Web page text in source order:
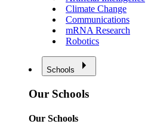
Climate Change
Communications
mRNA Research
Robotics
Schools
Our Schools
Our Schools